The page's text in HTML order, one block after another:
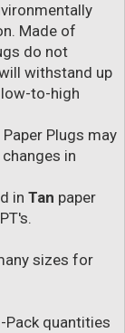
Made of
do not
withstand up
to-high
Plugs may
in
in Tan paper
sizes for
Pack quantities